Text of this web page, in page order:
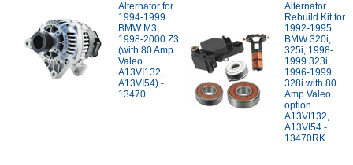
Alternator for
1994-1999
BMW M3,
1998-2000 Z3
(with 80 Amp
Valeo
A13VI132,
A13VI54) -
13470
Alternator
Rebuild Kit for
1992-1995
BMW 320i,
325i, 1998-
1999 323i,
1996-1999
328i with 80
Amp Valeo
option
A13VI132,
A13VI54 -
13470RK